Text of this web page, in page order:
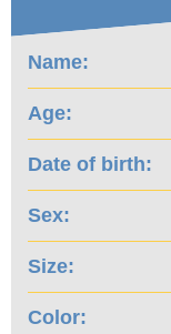
Name:
Age:
Date of birth:
Sex:
Size:
Color: